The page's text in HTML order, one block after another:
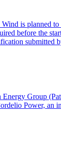
is planned to
before the
submitted
Group
Power, an